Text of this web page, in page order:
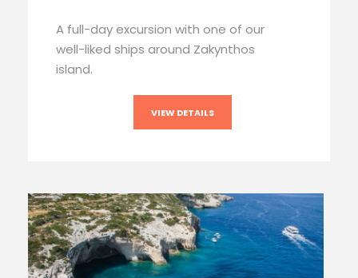
A full-day excursion with one of our
well-liked ships around Zakynthos
island.
VIEW DETAILS